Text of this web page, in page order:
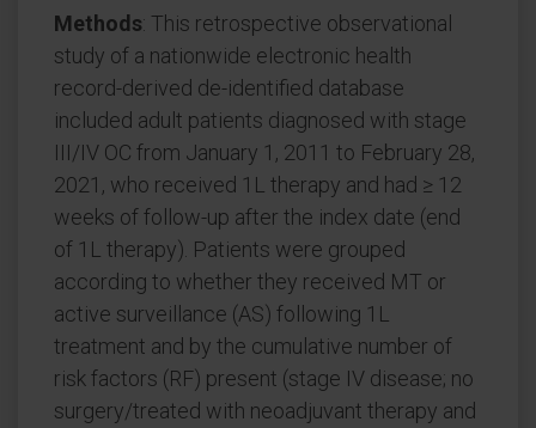
Methods: This retrospective observational
study of a nationwide electronic health
record-derived de-identified database
included adult patients diagnosed with stage
III/IV OC from January 1, 2011 to February 28,
2021, who received 1L therapy and had ≥ 12
weeks of follow-up after the index date (end
of 1L therapy). Patients were grouped
according to whether they received MT or
active surveillance (AS) following 1L
treatment and by the cumulative number of
risk factors (RF) present (stage IV disease; no
surgery/treated with neoadjuvant therapy and